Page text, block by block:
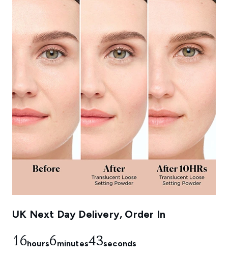
UK Next Day Delivery, Order In
16hours6minutes40seconds